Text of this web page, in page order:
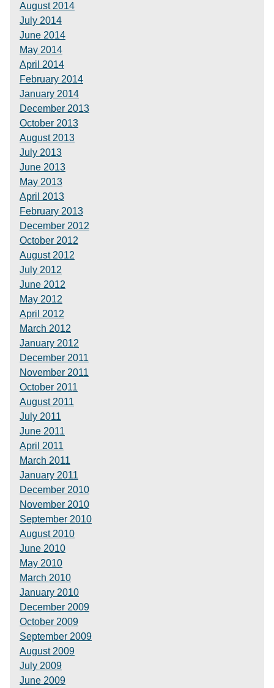
August 2014
July 2014
June 2014
May 2014
April 2014
February 2014
January 2014
December 2013
October 2013
August 2013
July 2013
June 2013
May 2013
April 2013
February 2013
December 2012
October 2012
August 2012
July 2012
June 2012
May 2012
April 2012
March 2012
January 2012
December 2011
November 2011
October 2011
August 2011
July 2011
June 2011
April 2011
March 2011
January 2011
December 2010
November 2010
September 2010
August 2010
June 2010
May 2010
March 2010
January 2010
December 2009
October 2009
September 2009
August 2009
July 2009
June 2009